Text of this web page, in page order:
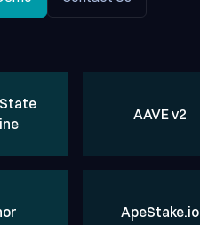
AAVEv2
ApeStake.io